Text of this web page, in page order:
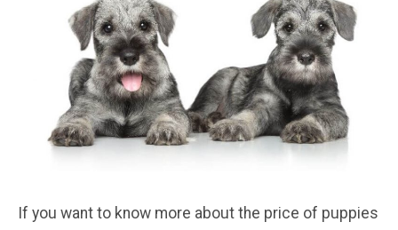
If you want to know more about the price of puppies